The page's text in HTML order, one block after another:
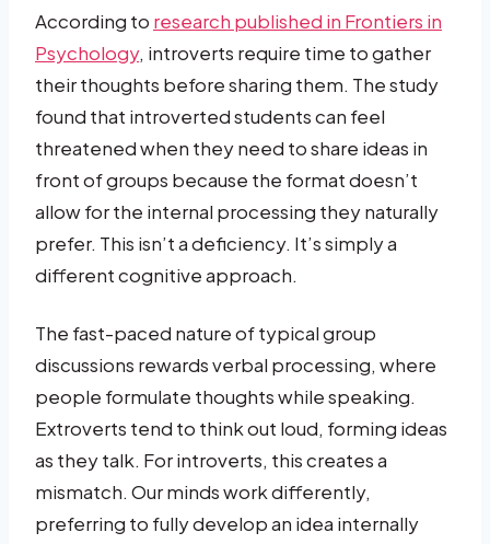
According to research published in Frontiers in
Psychology, introverts require time to gather
their thoughts before sharing them. The study
found that introverted students can feel
threatened when they need to share ideas in
front of groups because the format doesn’t
allow for the internal processing they naturally
prefer. This isn’t a deficiency. It’s simply a
different cognitive approach.
The fast-paced nature of typical group
discussions rewards verbal processing, where
people formulate thoughts while speaking.
Extroverts tend to think out loud, forming ideas
as they talk. For introverts, this creates a
mismatch. Our minds work differently,
preferring to fully develop an idea internally